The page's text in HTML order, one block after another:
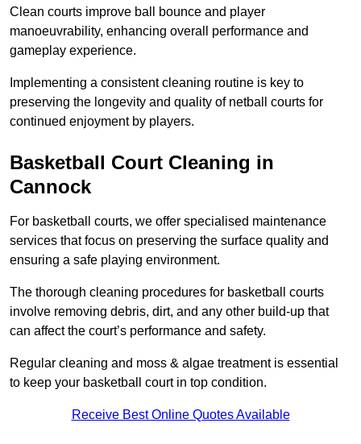
Clean courts improve ball bounce and player
manoeuvrability, enhancing overall performance and
gameplay experience.
Implementing a consistent cleaning routine is key to
preserving the longevity and quality of netball courts for
continued enjoyment by players.
Basketball Court Cleaning in
Cannock
For basketball courts, we offer specialised maintenance
services that focus on preserving the surface quality and
ensuring a safe playing environment.
The thorough cleaning procedures for basketball courts
involve removing debris, dirt, and any other build-up that
can affect the court’s performance and safety.
Regular cleaning and moss & algae treatment is essential
to keep your basketball court in top condition.
Receive Best Online Quotes Available